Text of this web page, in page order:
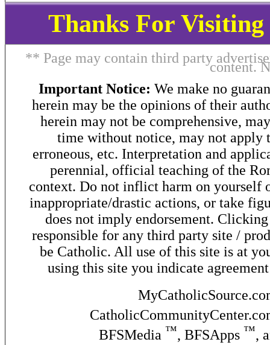
Thanks For
** Page may contain third party
content.
Important Notice: We make no
herein may be the opinions of their
herein may not be comprehensive,
time without notice, may not apply
erroneous, etc. Interpretation and
perennial, official teaching of the
context. Do not inflict harm on yourself
inappropriate/drastic actions, or take
does not imply endorsement.
responsible for any third party site /
be Catholic. All use of this site is at
using this site you indicate
BFSMedia ™, BFSApps ™,